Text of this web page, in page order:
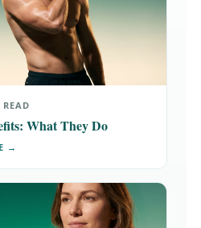
What They Do
→